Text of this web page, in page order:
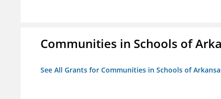
Communities in Schools of
See All Grants for Communities in Schools of